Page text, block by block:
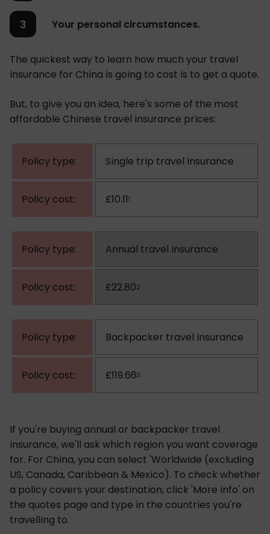
Your personal circumstances.
The quickest way to learn how much your travel
insurance for China is going to cost is to get a quote.
But, to give you an idea, here's some of the most
affordable Chinese travel insurance prices:
Single trip travel insurance
£10.111
Annual travel insurance
£22.802
Backpacker travel insurance
£119.663
If you're buying annual or backpacker travel
insurance, we'll ask which region you want coverage
for. For China, you can select 'Worldwide (excluding
US, Canada, Caribbean & Mexico). To check whether
a policy covers your destination, click 'More info' on
the quotes page and type in the countries you're
travelling to.